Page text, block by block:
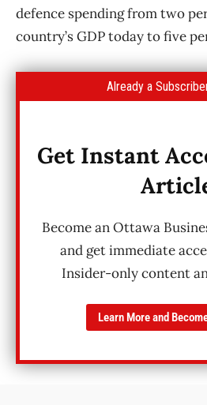
defence spending from two
country’s GDP today to five
Already a
Get Instant
Become an Ottawa
and get immediate
Insider-only content
Learn More and